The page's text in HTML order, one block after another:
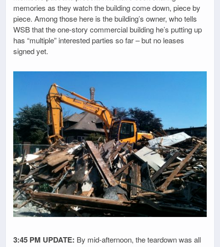
memories as they watch the building come down, piece by
piece. Among those here is the building’s owner, who tells
WSB that the one-story commercial building he’s putting up
has “multiple” interested parties so far – but no leases
signed yet.
3:45 PM UPDATE: By mid-afternoon, the teardown was all